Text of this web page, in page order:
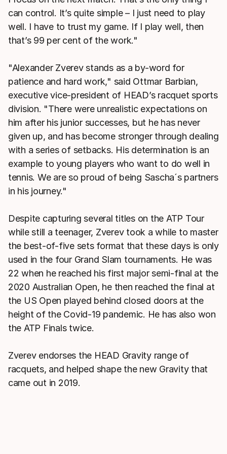
can control. It’s quite simple – I just need to play
well. I have to trust my game. If I play well, then
that’s 99 per cent of the work."
"Alexander Zverev stands as a by-word for
patience and hard work," said Ottmar Barbian,
executive vice-president of HEAD’s racquet sports
division. "There were unrealistic expectations on
him after his junior successes, but he has never
given up, and has become stronger through dealing
with a series of setbacks. His determination is an
example to young players who want to do well in
tennis. We are so proud of being Sascha´s partners
in his journey."
Despite capturing several titles on the ATP Tour
while still a teenager, Zverev took a while to master
the best-of-five sets format that these days is only
used in the four Grand Slam tournaments. He was
22 when he reached his first major semi-final at the
2020 Australian Open, he then reached the final at
the US Open played behind closed doors at the
height of the Covid-19 pandemic. He has also won
the ATP Finals twice.
Zverev endorses the HEAD Gravity range of
racquets, and helped shape the new Gravity that
came out in 2019.